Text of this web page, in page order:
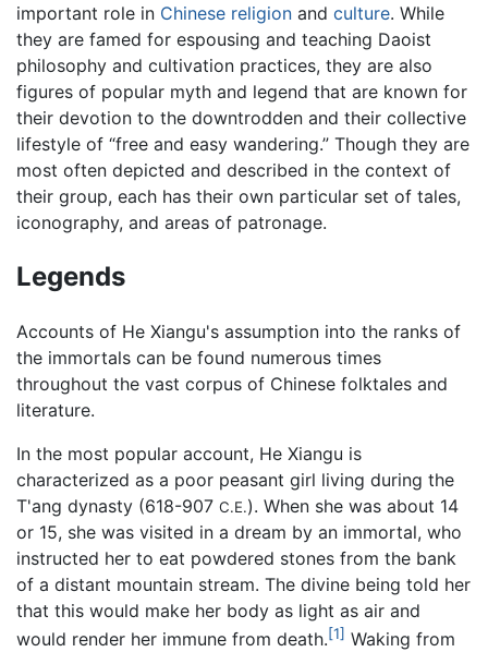
important role in Chinese religion and culture. While
they are famed for espousing and teaching Daoist
philosophy and cultivation practices, they are also
figures of popular myth and legend that are known for
their devotion to the downtrodden and their collective
lifestyle of “free and easy wandering.” Though they are
most often depicted and described in the context of
their group, each has their own particular set of tales,
iconography, and areas of patronage.
Legends
Accounts of He Xiangu's assumption into the ranks of
the immortals can be found numerous times
throughout the vast corpus of Chinese folktales and
literature.
In the most popular account, He Xiangu is
characterized as a poor peasant girl living during the
T'ang dynasty (618-907 C.E.). When she was about 14
or 15, she was visited in a dream by an immortal, who
instructed her to eat powdered stones from the bank
of a distant mountain stream. The divine being told her
that this would make her body as light as air and
would render her immune from death.[1] Waking from